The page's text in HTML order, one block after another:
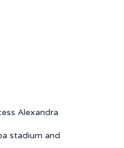
Alexandra
stadium and